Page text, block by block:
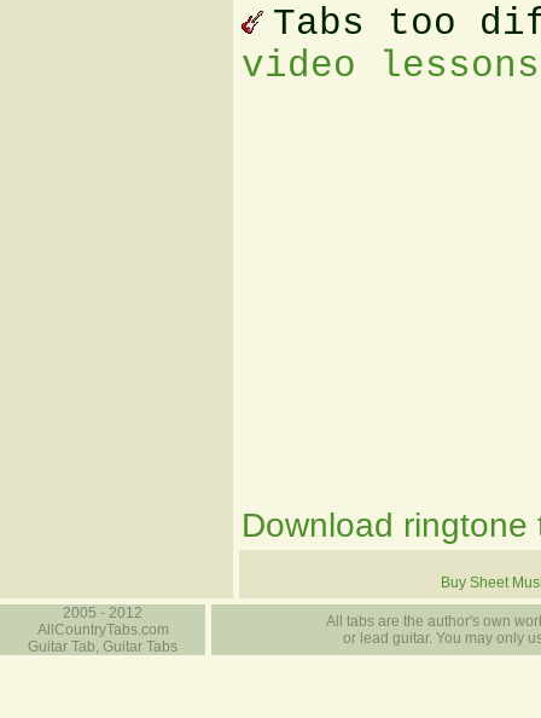
Tabs too
video
Download ringtone
Buy Sheet
2005 - 2012
AllCountryTabs.com
Guitar Tab, Guitar Tabs
All tabs are the author's own
or lead guitar. You may only